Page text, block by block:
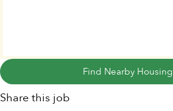
Find Nearby Housing
Share this job